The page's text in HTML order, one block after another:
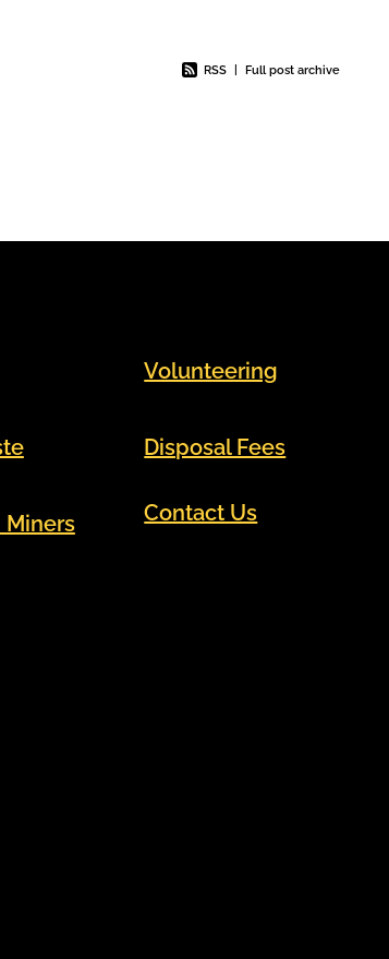
RSS | Full post archive
Volunteering
Disposal Fees
Contact Us